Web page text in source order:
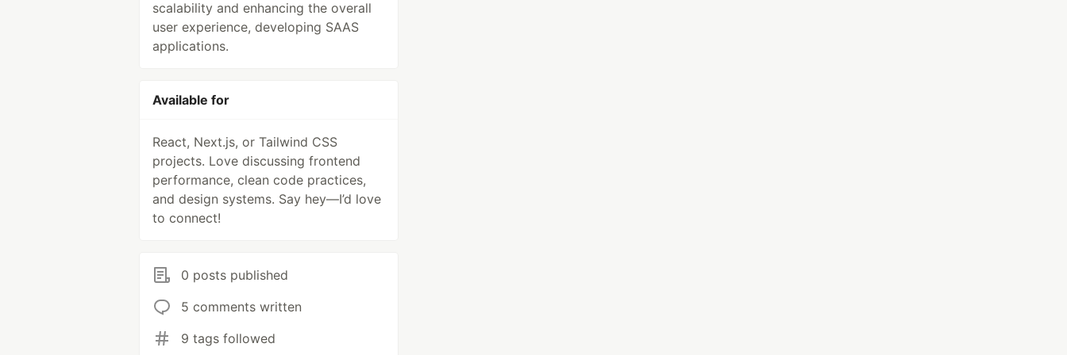
scalability and enhancing the overall
user experience, developing SAAS
applications.
Available for
React, Next.js, or Tailwind CSS
projects. Love discussing frontend
performance, clean code practices,
and design systems. Say hey—I’d love
to connect!
0 posts published
5 comments written
9 tags followed